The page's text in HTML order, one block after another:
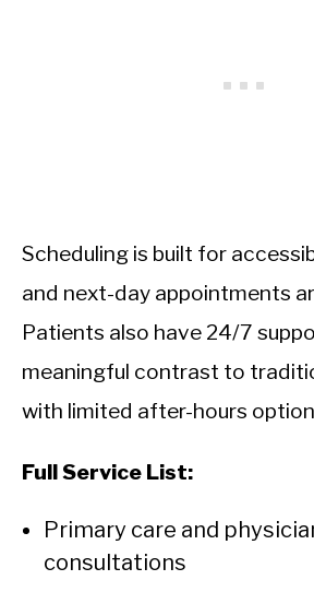
Scheduling is built for
and next-day appointments
Patients also have 24/7
meaningful contrast to
with limited after-hours
Full Service List:
Primary care and
consultations